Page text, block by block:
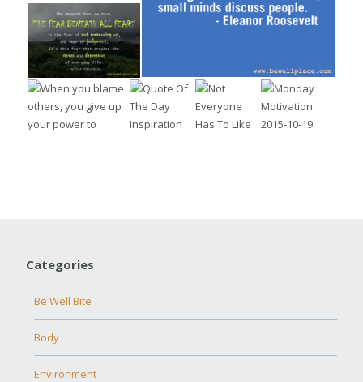
Categories
Be Well Bite
Body
Environment